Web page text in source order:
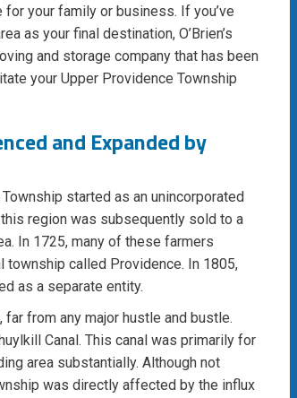
for your family or business. If you’ve
as your final destination, O’Brien’s
and storage company that has been
your Upper Providence Township
and Expanded by
started as an unincorporated
region was subsequently sold to a
In 1725, many of these farmers
township called Providence. In 1805,
as a separate entity.
from any major hustle and bustle.
Canal. This canal was primarily for
area substantially. Although not
was directly affected by the influx